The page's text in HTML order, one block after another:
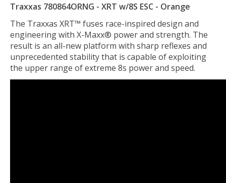
Traxxas 780864ORNG - XRT w/8S ESC - Orange
The Traxxas XRT™ fuses race-inspired design and
engineering with X-Maxx® power and strength. The
result is an all-new platform with sharp reflexes and
unprecedented stability that is capable of exploiting
the upper range of extreme 8s power and speed.